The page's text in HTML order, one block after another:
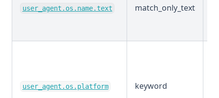
user_agent.os.name.text match_only_text
user_agent.os.platform keyword